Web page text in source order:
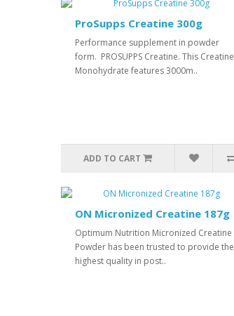
ProSupps Creatine 300g
Performance supplement in powder
form. PROSUPPS Creatine. This Creatine
Monohydrate features 3000m..
ADD TO CART
ON Micronized Creatine 187g
Optimum Nutrition Micronized Creatine
Powder has been trusted to provide the
highest quality in post..